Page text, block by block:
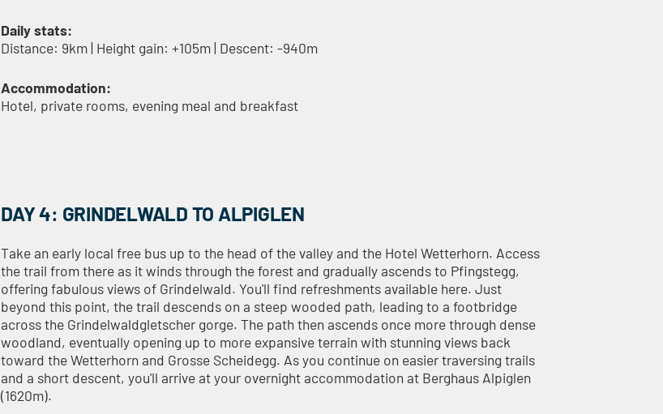
Daily stats:
Distance: 9km | Height gain: +105m | Descent: -940m
Accommodation:
Hotel, private rooms, evening meal and breakfast
DAY 4: GRINDELWALD TO ALPIGLEN
Take an early local free bus up to the head of the valley and the Hotel Wetterhorn. Access
the trail from there as it winds through the forest and gradually ascends to Pfingstegg,
offering fabulous views of Grindelwald. You'll find refreshments available here. Just
beyond this point, the trail descends on a steep wooded path, leading to a footbridge
across the Grindelwaldgletscher gorge. The path then ascends once more through dense
woodland, eventually opening up to more expansive terrain with stunning views back
toward the Wetterhorn and Grosse Scheidegg. As you continue on easier traversing trails
and a short descent, you'll arrive at your overnight accommodation at Berghaus Alpiglen
(1620m).